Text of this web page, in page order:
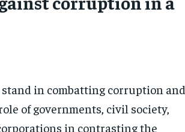
in combatting corruption and
of governments, civil society,
in contrasting the